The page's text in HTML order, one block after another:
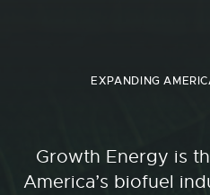
EXPANDING
Growth Energy is
America’s biofuel